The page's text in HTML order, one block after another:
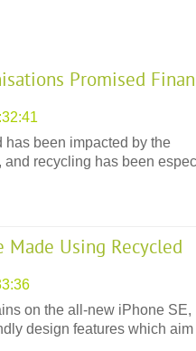
Promised
has been impacted by the
recycling has been
Using Recycled
on the all-new iPhone SE,
design features which aim